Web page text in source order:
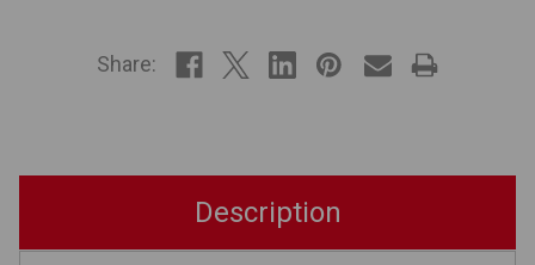
Share:
Description